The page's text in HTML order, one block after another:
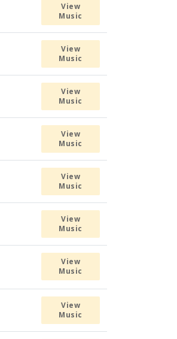
View
Music
View
Music
View
Music
View
Music
View
Music
View
Music
View
Music
View
Music